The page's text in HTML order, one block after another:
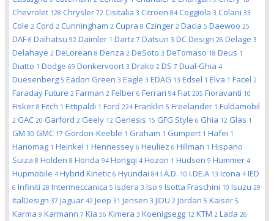
Chevrolet 128 Chrysler 72 Cisitalia 3 Citroen 84 Coggiola 3 Colani 33
Cole 2 Cord 2 Cunningham 2 Cupra 8 Czinger 2 Dacia 5 Daewoo 25
DAF 6 Daihatsu 92 Daimler 1 Dartz 7 Datsun 3 DC Design 26 Delage 3
Delahaye 2 DeLorean 8 Denza 2 DeSoto 3 DeTomaso 18 Deus 1
Diatto 1 Dodge 69 Donkervoort 3 Drako 2 DS 7 Dual-Ghia 4
Duesenberg 5 Eadon Green 3 Eagle 3 EDAG 13 Edsel 1 Elva 1 Facel 2
Faraday Future 2 Farman 2 Felber 6 Ferrari 94 Fiat 205 Fioravanti 10
Fisker 8 Fitch 1 Fittipaldi 1 Ford 224 Franklin 5 Freelander 1 Fuldamobil
2 GAC 20 Garford 2 Geely 12 Genesis 15 GFG Style 6 Ghia 12 Glas 1
GM 30 GMC 17 Gordon-Keeble 1 Graham 1 Gumpert 1 Hafei 1
Hanomag 1 Heinkel 1 Hennessey 6 Heuliez 6 Hillman 1 Hispano
Suiza 8 Holden 8 Honda 94 Hongqi 4 Hozon 1 Hudson 9 Hummer 4
Hupmobile 4 Hybrid Kinetic 6 Hyundai 84 I.A.D. 10 I.DE.A 13 Icona 4 IED
6 Infiniti 28 Intermeccanica 5 Isdera 3 Iso 9 Isotta Fraschini 10 Isuzu 29
ItalDesign 37 Jaguar 42 Jeep 31 Jensen 3 JIDU 2 Jordan 5 Kaiser 5
Karma 9 Karmann 7 Kia 56 Kimera 3 Koenigsegg 12 KTM 2 Lada 26